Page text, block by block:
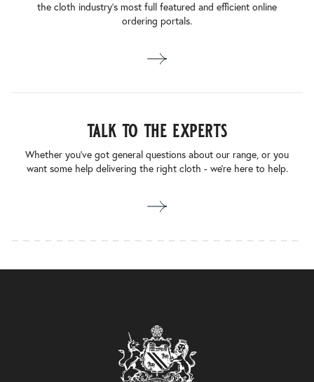
the cloth industry’s most full featured and efficient online
ordering portals.
talk to the experts
Whether you’ve got general questions about our range, or you
want some help delivering the right cloth - we’re here to help.